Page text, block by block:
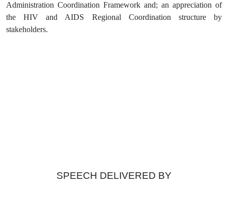
Administration Coordination Framework and; an appreciation of
the HIV and AIDS Regional Coordination structure by
stakeholders.
SPEECH DELIVERED BY